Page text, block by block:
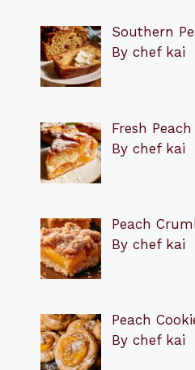
Southern
By chef kai
Fresh
By chef kai
Peach
By chef kai
Peach
By chef kai